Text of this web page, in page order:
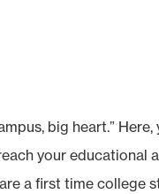
big heart.”
your
a first time